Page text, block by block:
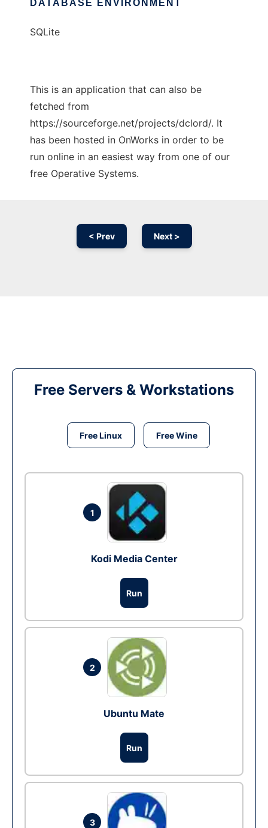
DATABASE ENVIRONMENT
SQLite
This is an application that can also be
fetched from
https://sourceforge.net/projects/dclord/. It
has been hosted in OnWorks in order to be
run online in an easiest way from one of our
free Operative Systems.
< Prev Next >
Free Servers & Workstations
Free Linux Free Wine
1
Kodi Media Center
Run
2
Ubuntu Mate
Run
3